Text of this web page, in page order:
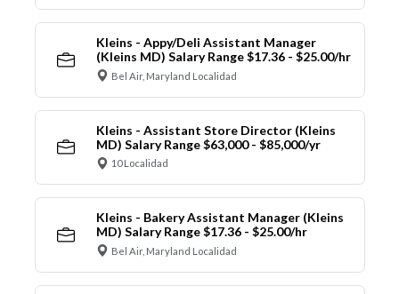
Kleins - Appy/Deli Assistant Manager
(Kleins MD) Salary Range $17.36 - $25.00/hr
Bel Air, Maryland Localidad
Kleins - Assistant Store Director (Kleins
MD) Salary Range $63,000 - $85,000/yr
10 Localidad
Kleins - Bakery Assistant Manager (Kleins
MD) Salary Range $17.36 - $25.00/hr
Bel Air, Maryland Localidad